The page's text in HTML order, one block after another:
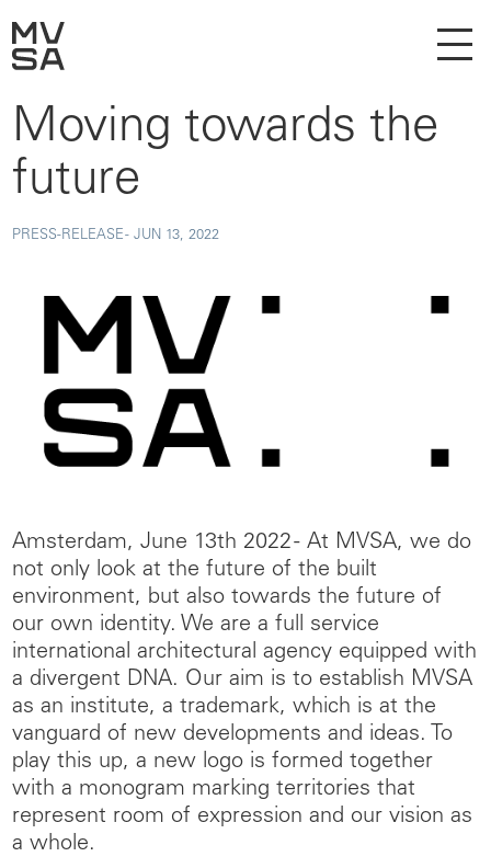
Moving towards the
future
PRESS-RELEASE - JUN 13, 2022
Amsterdam, June 13th 2022 - At MVSA, we do
not only look at the future of the built
environment, but also towards the future of
our own identity. We are a full service
international architectural agency equipped with
a divergent DNA. Our aim is to establish MVSA
as an institute, a trademark, which is at the
vanguard of new developments and ideas. To
play this up, a new logo is formed together
with a monogram marking territories that
represent room of expression and our vision as
a whole.